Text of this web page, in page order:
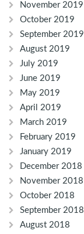
November 2019
October 2019
September 2019
August 2019
July 2019
June 2019
May 2019
April 2019
March 2019
February 2019
January 2019
December 2018
November 2018
October 2018
September 2018
August 2018